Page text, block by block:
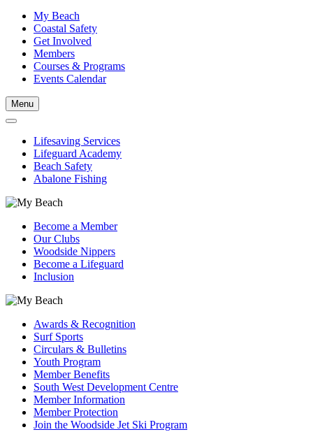
My Beach
Coastal Safety
Get Involved
Members
Courses & Programs
Events Calendar
Menu
Lifesaving Services
Lifeguard Academy
Beach Safety
Abalone Fishing
Become a Member
Our Clubs
Woodside Nippers
Become a Lifeguard
Inclusion
Awards & Recognition
Surf Sports
Circulars & Bulletins
Youth Program
Member Benefits
South West Development Centre
Member Information
Member Protection
Join the Woodside Jet Ski Program